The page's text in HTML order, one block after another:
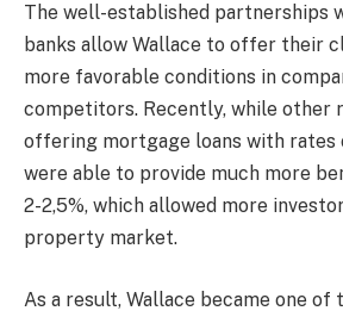
The well-established partnerships
banks allow Wallace to offer their
more favorable conditions in
competitors. Recently, while other
offering mortgage loans with rates
were able to provide much more
2-2,5%, which allowed more
property market.
As a result, Wallace became one of